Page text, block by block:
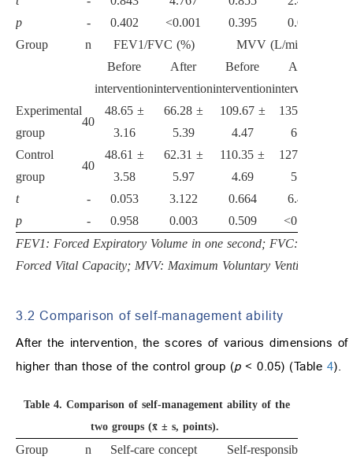
p
- 0.402 <0.001 0.395
0.018
Group
n FEV1/FVC (%)
MVV (L/min)
Before
intervention
After
intervention
Before
intervention
After
intervention
Experimental
group
40
48.65 ±
3.16
66.28 ±
5.39
109.67 ±
4.47
135.95 ±
6.20
Control
group
40
48.61 ±
3.58
62.31 ±
5.97
110.35 ±
4.69
127.65 ±
5.31
t
- 0.053 3.122 0.664
6.431
p
- 0.958 0.003 0.509
<0.001
FEV1: Forced Expiratory Volume in one second; FVC:
Forced Vital Capacity; MVV: Maximum Voluntary Ventilation.
3.2 Comparison of self-management ability
After the intervention, the scores of various dimensions
higher than those of the control group (p < 0.05) (Table 4).
Table 4. Comparison of self-management ability of the
two groups (x̄ ± s, points).
Group n Self-care concept
Self-responsibility